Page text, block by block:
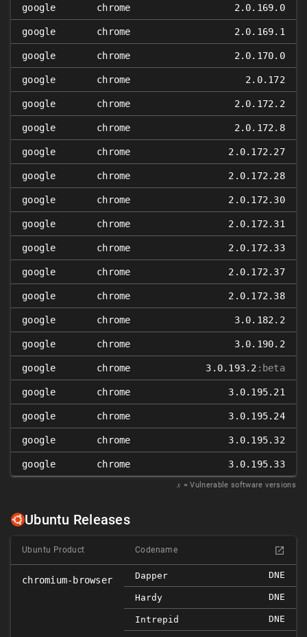
google chrome 2.0.169.0
google chrome 2.0.169.1
google chrome 2.0.170.0
google chrome 2.0.172
google chrome 2.0.172.2
google chrome 2.0.172.8
google chrome 2.0.172.27
google chrome 2.0.172.28
google chrome 2.0.172.30
google chrome 2.0.172.31
google chrome 2.0.172.33
google chrome 2.0.172.37
google chrome 2.0.172.38
google chrome 3.0.182.2
google chrome 3.0.190.2
google chrome 3.0.193.2 :beta
google chrome 3.0.195.21
google chrome 3.0.195.24
google chrome 3.0.195.32
google chrome 3.0.195.33
𝑥 = Vulnerable software versions
Ubuntu Releases
Ubuntu Product Codename
chromium-browser Dapper DNE
Hardy DNE
Intrepid DNE